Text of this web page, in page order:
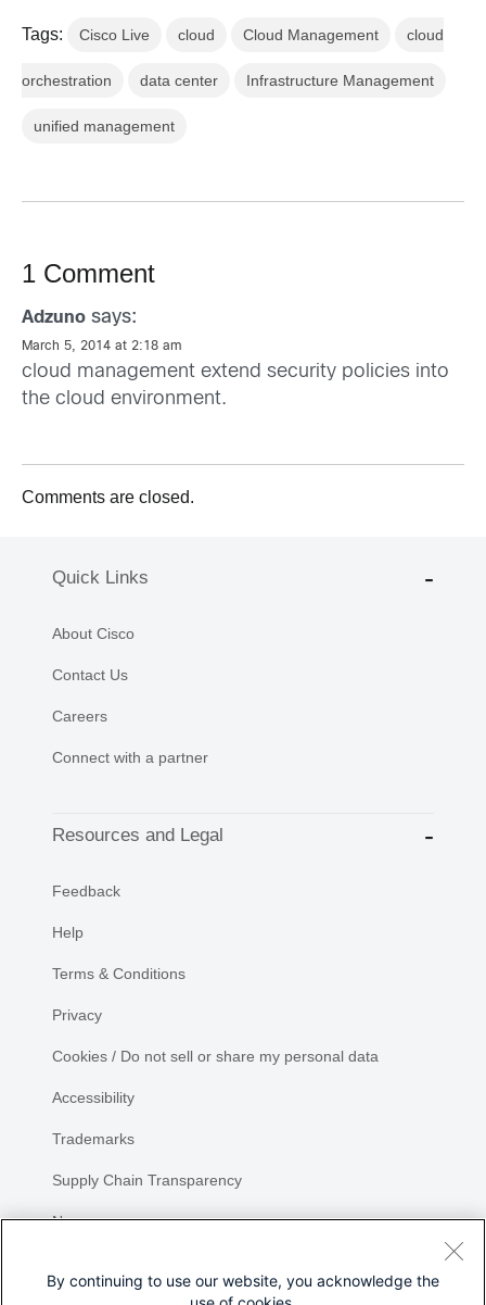
Tags: Cisco Live cloud Cloud Management cloud
orchestration data center Infrastructure Management
unified management
1 Comment
Adzuno says:
March 5, 2014 at 2:18 am
cloud management extend security policies into
the cloud environment.
Comments are closed.
Quick Links
About Cisco
Contact Us
Careers
Connect with a partner
Resources and Legal
Feedback
Help
Terms & Conditions
Privacy
Cookies / Do not sell or share my personal data
Accessibility
Trademarks
Supply Chain Transparency
Newsroom
By continuing to use our website, you acknowledge the